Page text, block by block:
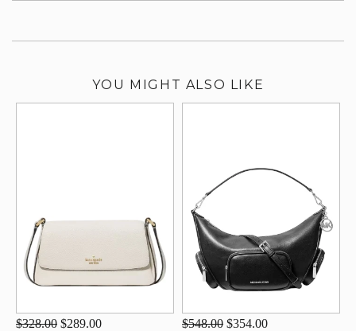
YOU MIGHT ALSO LIKE
$328.00 $289.00 $548.00 $354.00